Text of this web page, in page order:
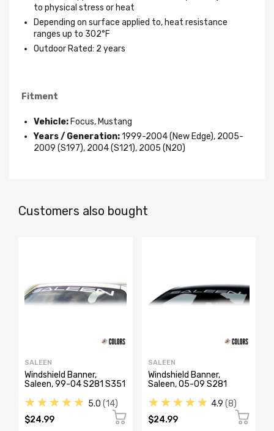
to physical stress or heat
Depending on surface applied to, heat resistance
ranges up to 302°F
Outdoor Rated: 2 years
Fitment
Vehicle: Focus, Mustang
Years / Generation:1999-2004 (New Edge), 2005-
2009 (S197), 2004 (S121), 2005 (N2O)
Customers also bought
SALEEN
Windshield Banner,
Saleen, 99-04 S281 S351
★★★★★ 5.0 14
$24.99
SALEEN
Windshield Banner,
Saleen, 05-09 S281
★★★★★ 4.9 8
$24.99